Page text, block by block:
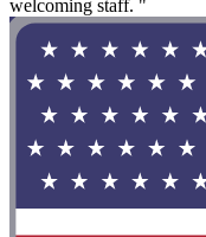
welcoming staff. "